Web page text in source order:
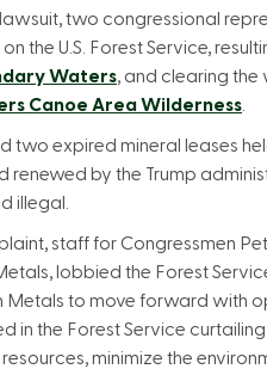
two congressional
the U.S. Forest Service,
Waters, and clearing the
Canoe Area Wilderness
two expired mineral leases
renewed by the Trump
illegal.
staff for Congressmen
lobbied the Forest
to move forward with
in the Forest Service
minimize the